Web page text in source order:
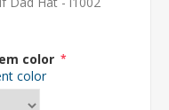
color *
color